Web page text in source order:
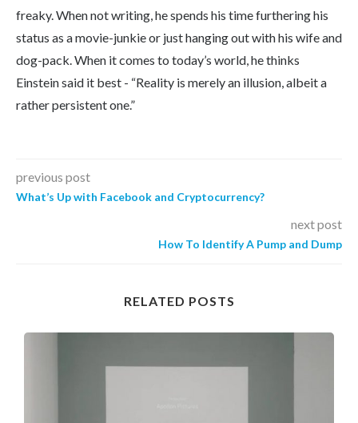
freaky. When not writing, he spends his time furthering his
status as a movie-junkie or just hanging out with his wife and
dog-pack. When it comes to today’s world, he thinks
Einstein said it best - “Reality is merely an illusion, albeit a
rather persistent one.”
previous post
What’s Up with Facebook and Cryptocurrency?
next post
How To Identify A Pump and Dump
RELATED POSTS